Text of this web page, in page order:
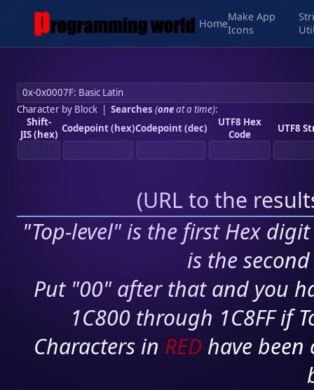
Home
Make App
Icons
Character by Block| Searches (oneat a time):
Shift-
JIS (hex) Codepoint (hex)Codepoint (dec)
UTF8 Hex
Code
UTF8
(URL to the
"Top-level" is the first Hex
is the
Put "00" after that and you
1C800 through 1C8FF if
Characters in RED have